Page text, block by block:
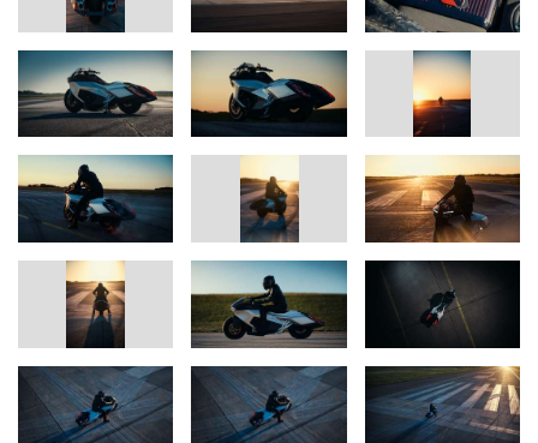
Markus Flasch, CEO BMW Motorrad: “With the BMW Motorrad
Vision K18, we show how we interpret performance, luxury and
emotion in a new, very confident way. For us, the inline six-
cylinder is far more than an engine – it is a statement. The Vision
K18 translates this power into a sculptural form that makes
dynamism and speed tangible even at a standstill. This bike
stands for our passion to redefine the boundaries of design and
performance repeatedly.”
Disclaimer.
The vehicles shown may be modified and fitted with third-party
accessories and/or proprietary parts that are not manufactured,
distributed or tested by BMW. BMW accepts no liability for the
modifications (including the fitting, characteristics and use of the
accessories shown). NOTE: Modification of series production
vehicles (including the fitting and use of third-party and self-made
parts) can impair riding characteristics! Riding our vehicles in
modified condition is at your own risk.